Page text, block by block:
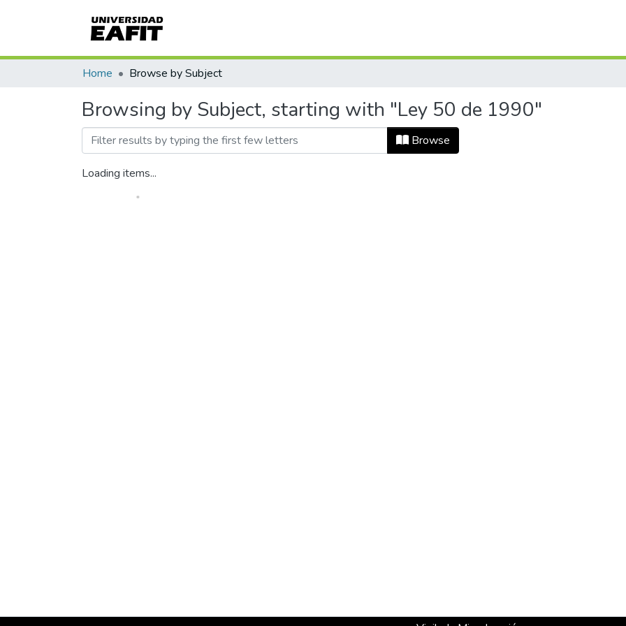
Home Browse by Subject
Browsing by Subject, starting with "Ley 50 de 1990"
Browse
Loading items...